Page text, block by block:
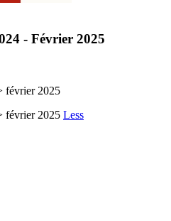
- Février 2025
février 2025
février 2025 Less